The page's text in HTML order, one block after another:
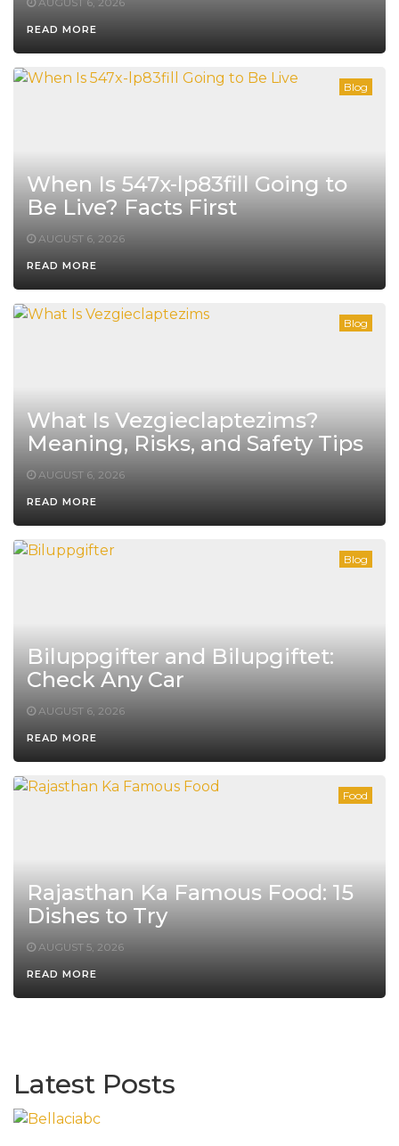
READ MORE
Blog
When Is 547x-lp83fill Going to
Be Live? Facts First
AUGUST 6, 2026
READ MORE
Blog
What Is Vezgieclaptezims?
Meaning, Risks, and Safety Tips
AUGUST 6, 2026
READ MORE
Blog
Biluppgifter and Bilupgiftet:
Check Any Car
AUGUST 6, 2026
READ MORE
Food
Rajasthan Ka Famous Food: 15
Dishes to Try
AUGUST 5, 2026
READ MORE
Latest Posts